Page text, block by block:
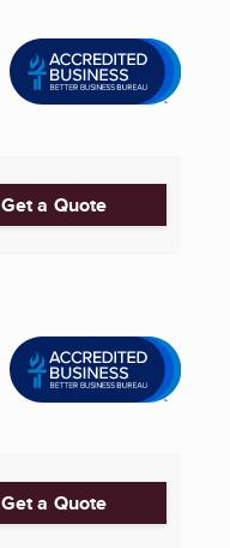
Get a Quote
Get a Quote